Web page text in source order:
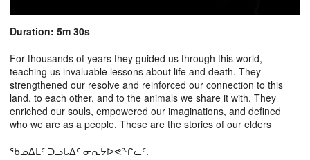
Duration: 5m 30s
For thousands of years they guided us through this world,
teaching us invaluable lessons about life and death. They
strengthened our resolve and reinforced our connection to this
land, to each other, and to the animals we share it with. They
enriched our souls, empowered our imaginations, and defined
who we are as a people. These are the stories of our elders
ᖃᓄᐃᒪᑦ ᑐᓗᒐᐃᑦ ᓂᕆᔭᐅᕙᖏᓚᑦ.